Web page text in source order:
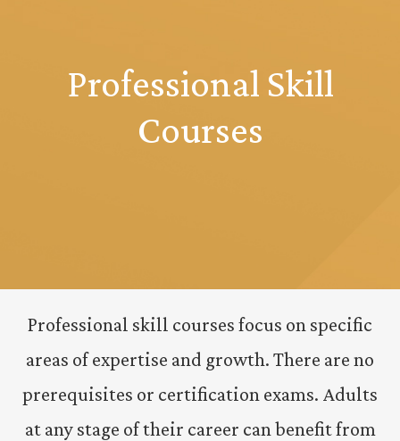
Professional Skill
Courses
Professional skill courses focus on specific
areas of expertise and growth. There are no
prerequisites or certification exams. Adults
at any stage of their career can benefit from